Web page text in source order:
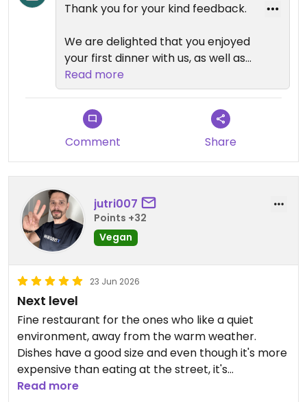
some items are hit and miss. It becomes boring
and repetitive after having similar breakfast for
days. Most days we opted out and went out for a
vegan brunch.
Updated from previous review on 2026-07-07
Thank you for your kind feedback.
We are delighted that you enjoyed
your first dinner with us, as well as
our smoothies and desserts. We
sincerely apologize that your room
service dinners were not as
consistent in flavor, and we have
shared your comments with our
Thank you also for your feedback
regarding breakfast. We rotate
our breakfast menu daily and offer
additional à la carte options to
staying multiple nights. We
appreciate your suggestions and
will continue enhancing our
breakfast experience.
We hope to welcome you back
again soon.
Read more
Comment Share
jutri007
Points +32
Vegan
23 Jun 2026
Next level
Fine restaurant for the ones who like a quiet
environment, away from the warm weather.
Dishes have a good size and even though it's more
expensive than eating at the street, it's
completely worthy the experience
Read more